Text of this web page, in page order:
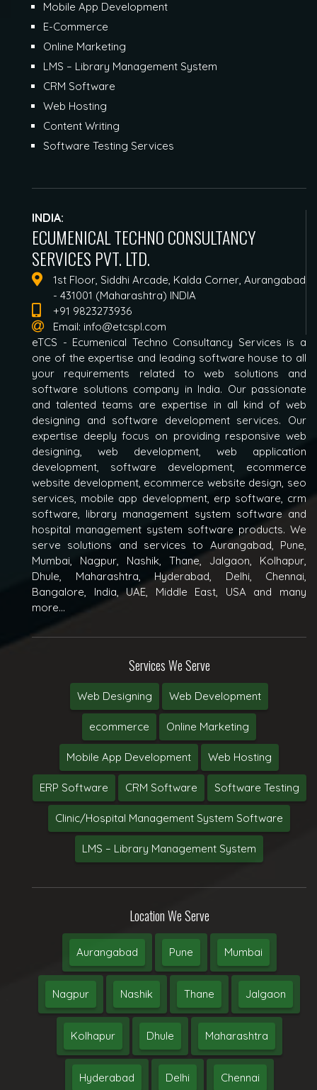
Mobile App Development
E-Commerce
Online Marketing
LMS – Library Management System
CRM Software
Web Hosting
Content Writing
Software Testing Services
INDIA:
ECUMENICAL TECHNO CONSULTANCY
SERVICES PVT. LTD.
1st Floor, Siddhi Arcade, Kalda Corner, Aurangabad
- 431001 (Maharashtra) INDIA
+91 9823273936
Email: info@etcspl.com
eTCS - Ecumenical Techno Consultancy Services is a
one of the expertise and leading software house to all
your requirements related to web solutions and
software solutions company in India. Our passionate
and talented teams are expertise in all kind of web
designing and software development services. Our
expertise deeply focus on providing responsive web
designing, web development, web application
development, software development, ecommerce
website development, ecommerce website design, seo
services, mobile app development, erp software, crm
software, library management system software and
hospital management system software products. We
serve solutions and services to Aurangabad, Pune,
Mumbai, Nagpur, Nashik, Thane, Jalgaon, Kolhapur,
Dhule, Maharashtra, Hyderabad, Delhi, Chennai,
Bangalore, India, UAE, Middle East, USA and many
more...
Services We Serve
Web Designing Web Development
ecommerce Online Marketing
Mobile App Development Web Hosting
ERP Software CRM Software Software Testing
Clinic/Hospital Management System Software
LMS – Library Management System
Location We Serve
Aurangabad Pune Mumbai
Nagpur Nashik Thane Jalgaon
Kolhapur Dhule Maharashtra
Hyderabad Delhi Chennai